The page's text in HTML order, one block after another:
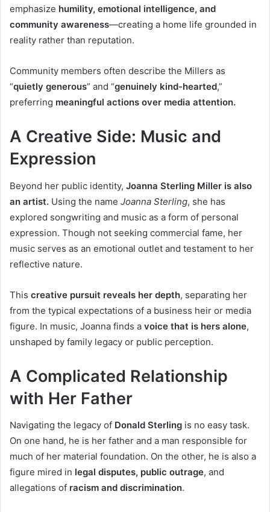
emphasize humility, emotional intelligence, and
community awareness—creating a home life grounded in
reality rather than reputation.
Community members often describe the Millers as
“quietly generous” and “genuinely kind-hearted,”
preferring meaningful actions over media attention.
A Creative Side: Music and
Expression
Beyond her public identity, Joanna Sterling Miller is also
an artist. Using the name Joanna Sterling, she has
explored songwriting and music as a form of personal
expression. Though not seeking commercial fame, her
music serves as an emotional outlet and testament to her
reflective nature.
This creative pursuit reveals her depth, separating her
from the typical expectations of a business heir or media
figure. In music, Joanna finds a voice that is hers alone,
unshaped by family legacy or public perception.
A Complicated Relationship
with Her Father
Navigating the legacy of Donald Sterling is no easy task.
On one hand, he is her father and a man responsible for
much of her material foundation. On the other, he is also a
figure mired in legal disputes, public outrage, and
allegations of racism and discrimination.